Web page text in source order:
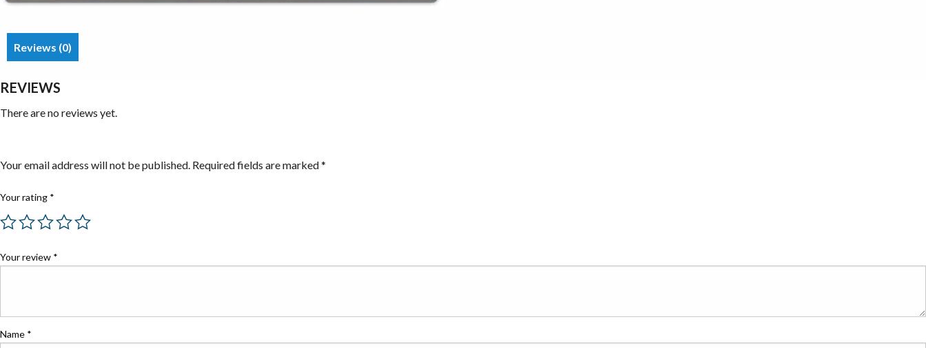
Reviews (0)
REVIEWS
There are no reviews yet.
Your email address will not be published. Required fields are marked*
Your rating *
Your review *
Name *